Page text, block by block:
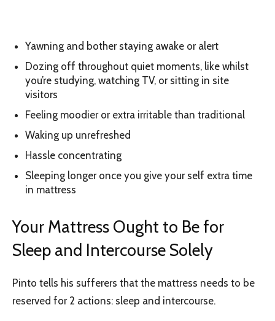
Yawning and bother staying awake or alert
Dozing off throughout quiet moments, like whilst
you’re studying, watching TV, or sitting in site
visitors
Feeling moodier or extra irritable than traditional
Waking up unrefreshed
Hassle concentrating
Sleeping longer once you give your self extra time
in mattress
Your Mattress Ought to Be for
Sleep and Intercourse Solely
Pinto tells his sufferers that the mattress needs to be
reserved for 2 actions: sleep and intercourse.